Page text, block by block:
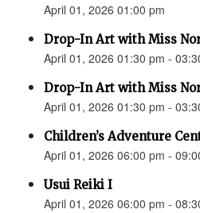
April 01, 2026 01:00 pm
Drop-In Art with Miss
April 01, 2026 01:30 pm -
Drop-In Art with Miss
April 01, 2026 01:30 pm -
Children’s Adventure
April 01, 2026 06:00 pm -
Usui Reiki I
April 01, 2026 06:00 pm -